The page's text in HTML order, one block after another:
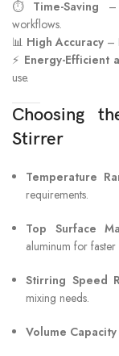
⏱ Time-Saving –
workflows.
📊 High Accuracy –
⚡ Energy-Efficient
use.
Choosing
Stirrer
Temperature
requirements.
Top Surface
aluminum for faster
Stirring Speed
mixing needs.
Volume Capacity